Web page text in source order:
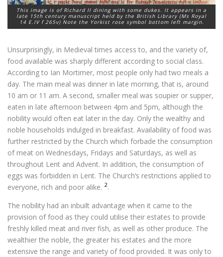
This image is of Richard II dining with some dukes. It appears in a
late 15th century manuscript held by the British Library (Ms Royal
14 E.IV f 265v) Note the Yorkist rose symbol bottom left margin.
Unsurprisingly, in Medieval times access to, and the variety of,
food available was sharply different according to social class.
According to Ian Mortimer, most people only had two meals a
day. The main meal was dinner in late morning, that is, around
10 am or 11 am. A second, smaller meal was soupier or supper,
eaten in late afternoon between 4pm and 5pm, although the
nobility would often eat later in the day. Only the wealthy and
noble households indulged in breakfast. Availability of food was
further restricted by the Church which forbade the consumption
of meat on Wednesdays, Fridays and Saturdays, as well as
throughout Lent and Advent. In addition, the consumption of
eggs was forbidden in Lent. The Church’s restrictions applied to
everyone, rich and poor alike. 2.
The nobility had an inbuilt advantage when it came to the
provision of food as they could utilise their estates to provide
freshly killed meat and river fish, as well as other produce. The
wealthier the noble, the greater his estates and the more
extensive the range and variety of food provided. It was only to